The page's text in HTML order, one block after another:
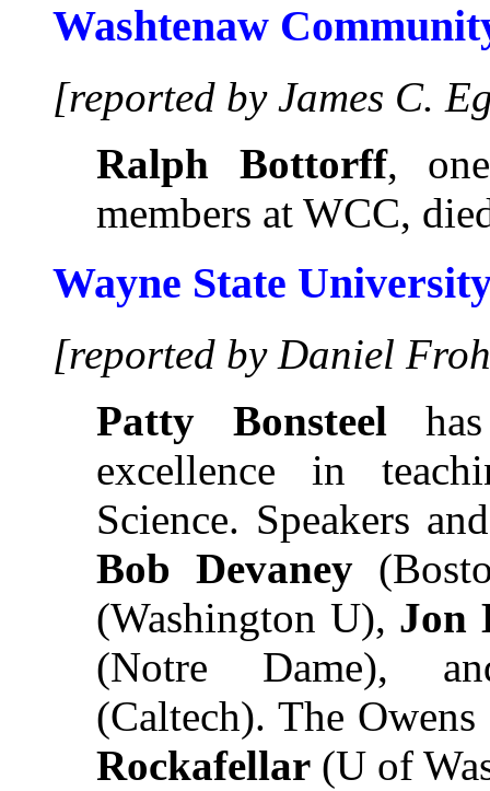
Washtenaw
[reported by James C.
Ralph Bottorff,
members at WCC,
Wayne State
[reported by Daniel
Patty Bonsteel
excellence in
Science. Speakers
Bob Devaney
(Washington U), Jon
(Notre Dame),
(Caltech). The
Rockafellar (U of